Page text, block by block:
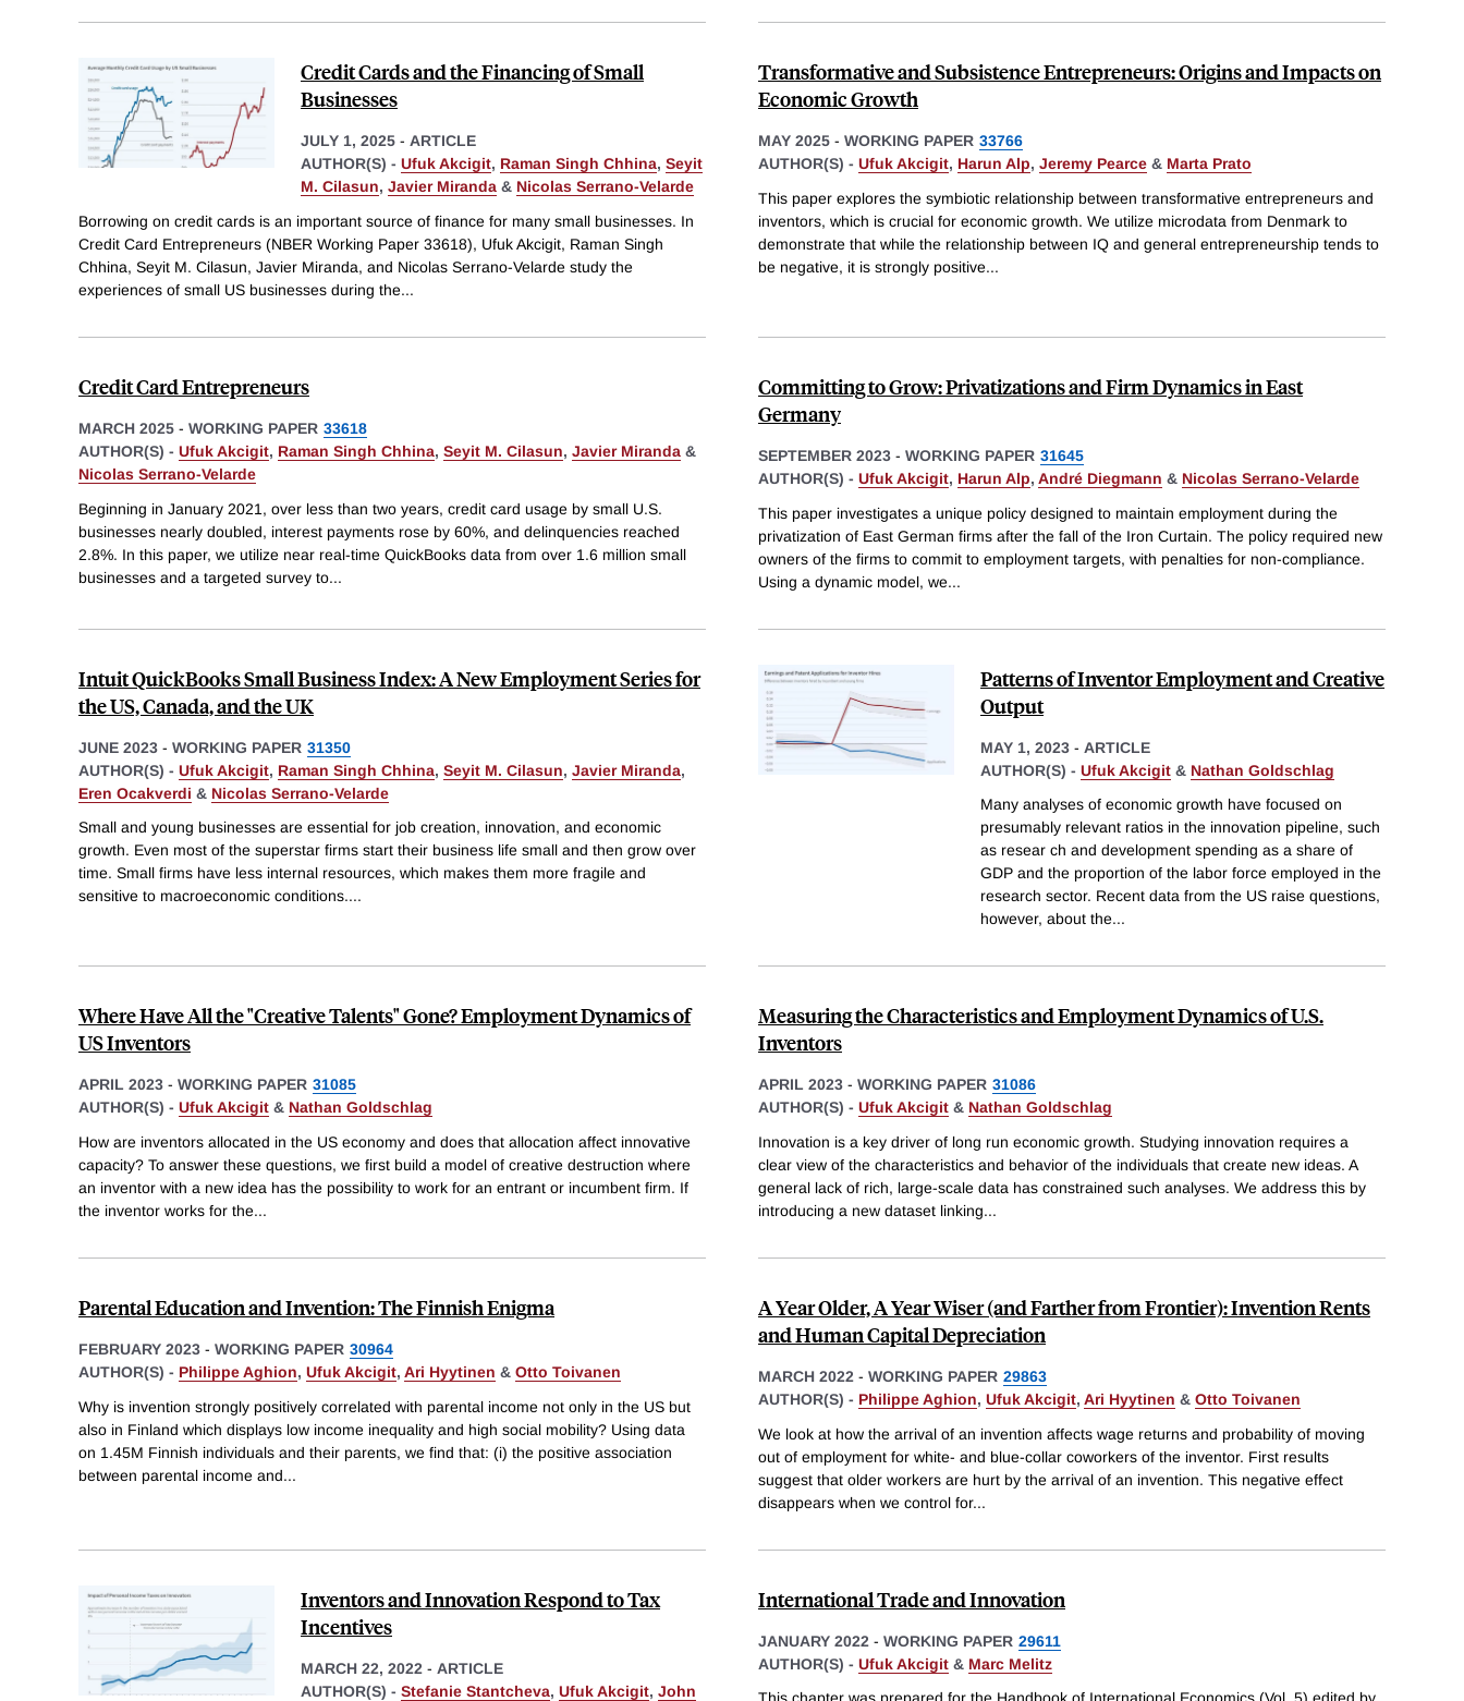
Credit Cards and the Financing of Small
Businesses
JULY 1, 2025 - ARTICLE
AUTHOR(S) - Ufuk Akcigit, Raman Singh Chhina, Seyit
M. Cilasun, Javier Miranda & Nicolas Serrano-Velarde
Borrowing on credit cards is an important source of finance for many small businesses. In
Credit Card Entrepreneurs (NBER Working Paper 33618), Ufuk Akcigit, Raman Singh
Chhina, Seyit M. Cilasun, Javier Miranda, and Nicolas Serrano-Velarde study the
experiences of small US businesses during the...
Transformative and Subsistence Entrepreneurs: Origins and Impacts on
Economic Growth
MAY 2025 - WORKING PAPER 33766
AUTHOR(S) - Ufuk Akcigit, Harun Alp, Jeremy Pearce & Marta Prato
This paper explores the symbiotic relationship between transformative entrepreneurs and
inventors, which is crucial for economic growth. We utilize microdata from Denmark to
demonstrate that while the relationship between IQ and general entrepreneurship tends to
be negative, it is strongly positive...
Credit Card Entrepreneurs
MARCH 2025 - WORKING PAPER 33618
AUTHOR(S) - Ufuk Akcigit, Raman Singh Chhina, Seyit M. Cilasun, Javier Miranda &
Nicolas Serrano-Velarde
Beginning in January 2021, over less than two years, credit card usage by small U.S.
businesses nearly doubled, interest payments rose by 60%, and delinquencies reached
2.8%. In this paper, we utilize near real-time QuickBooks data from over 1.6 million small
businesses and a targeted survey to...
Committing to Grow: Privatizations and Firm Dynamics in East
Germany
SEPTEMBER 2023 - WORKING PAPER 31645
AUTHOR(S) - Ufuk Akcigit, Harun Alp, André Diegmann & Nicolas Serrano-Velarde
This paper investigates a unique policy designed to maintain employment during the
privatization of East German firms after the fall of the Iron Curtain. The policy required new
owners of the firms to commit to employment targets, with penalties for non-compliance.
Using a dynamic model, we...
Intuit QuickBooks Small Business Index: A New Employment Series for
the US, Canada, and the UK
JUNE 2023 - WORKING PAPER 31350
AUTHOR(S) - Ufuk Akcigit, Raman Singh Chhina, Seyit M. Cilasun, Javier Miranda,
Eren Ocakverdi & Nicolas Serrano-Velarde
Small and young businesses are essential for job creation, innovation, and economic
growth. Even most of the superstar firms start their business life small and then grow over
time. Small firms have less internal resources, which makes them more fragile and
sensitive to macroeconomic conditions....
Patterns of Inventor Employment and Creative
Output
MAY 1, 2023 - ARTICLE
AUTHOR(S) - Ufuk Akcigit & Nathan Goldschlag
Many analyses of economic growth have focused on
presumably relevant ratios in the innovation pipeline, such
as resear ch and development spending as a share of
GDP and the proportion of the labor force employed in the
research sector. Recent data from the US raise questions,
however, about the...
Where Have All the "Creative Talents" Gone? Employment Dynamics of
US Inventors
APRIL 2023 - WORKING PAPER 31085
AUTHOR(S) - Ufuk Akcigit & Nathan Goldschlag
How are inventors allocated in the US economy and does that allocation affect innovative
capacity? To answer these questions, we first build a model of creative destruction where
an inventor with a new idea has the possibility to work for an entrant or incumbent firm. If
the inventor works for the...
Measuring the Characteristics and Employment Dynamics of U.S.
Inventors
APRIL 2023 - WORKING PAPER 31086
AUTHOR(S) - Ufuk Akcigit & Nathan Goldschlag
Innovation is a key driver of long run economic growth. Studying innovation requires a
clear view of the characteristics and behavior of the individuals that create new ideas. A
general lack of rich, large-scale data has constrained such analyses. We address this by
introducing a new dataset linking...
Parental Education and Invention: The Finnish Enigma
FEBRUARY 2023 - WORKING PAPER 30964
AUTHOR(S) - Philippe Aghion, Ufuk Akcigit, Ari Hyytinen & Otto Toivanen
Why is invention strongly positively correlated with parental income not only in the US but
also in Finland which displays low income inequality and high social mobility? Using data
on 1.45M Finnish individuals and their parents, we find that: (i) the positive association
between parental income and...
A Year Older, A Year Wiser (and Farther from Frontier): Invention Rents
and Human Capital Depreciation
MARCH 2022 - WORKING PAPER 29863
AUTHOR(S) - Philippe Aghion, Ufuk Akcigit, Ari Hyytinen & Otto Toivanen
We look at how the arrival of an invention affects wage returns and probability of moving
out of employment for white- and blue-collar coworkers of the inventor. First results
suggest that older workers are hurt by the arrival of an invention. This negative effect
disappears when we control for...
Inventors and Innovation Respond to Tax
Incentives
MARCH 22, 2022 - ARTICLE
AUTHOR(S) - Stefanie Stantcheva, Ufuk Akcigit, John
International Trade and Innovation
JANUARY 2022 - WORKING PAPER 29611
AUTHOR(S) - Ufuk Akcigit & Marc Melitz